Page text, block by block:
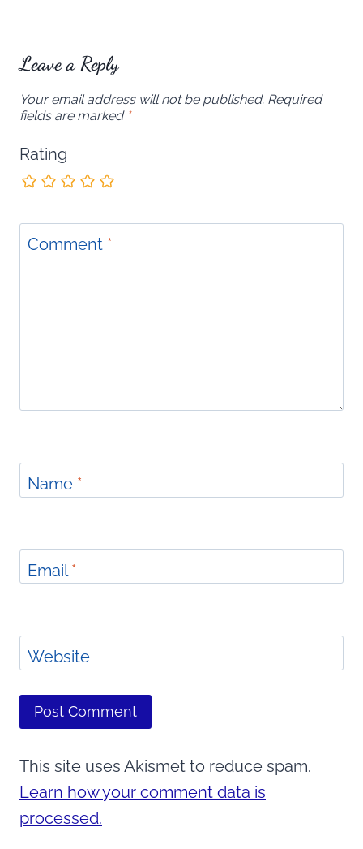
Leave a Reply
Your email address will not be published. Required
fields are marked *
Rating
Comment *
Name *
Email*
Website
This site uses Akismet to reduce spam.
Learn how your comment data is
processed.